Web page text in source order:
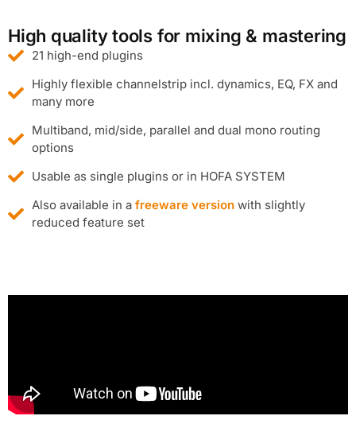
High quality tools for mixing & mastering
21 high-end plugins
Highly flexible channelstrip incl. dynamics, EQ, FX and
many more
Multiband, mid/side, parallel and dual mono routing
options
Usable as single plugins or in HOFA SYSTEM
Also available in a freeware version with slightly
reduced feature set